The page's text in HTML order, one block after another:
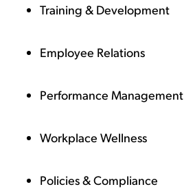
Training & Development
Employee Relations
Performance Management
Workplace Wellness
Policies & Compliance